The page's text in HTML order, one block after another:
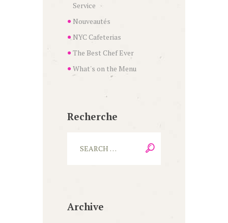
Service
Nouveautés
NYC Cafeterias
The Best Chef Ever
What's on the Menu
Recherche
Archive